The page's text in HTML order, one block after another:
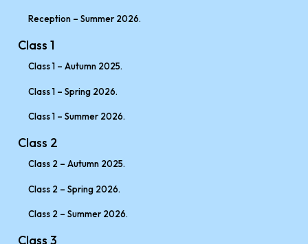
Reception – Summer 2026.
Class 1
Class 1 – Autumn 2025.
Class 1 – Spring 2026.
Class 1 – Summer 2026.
Class 2
Class 2 – Autumn 2025.
Class 2 – Spring 2026.
Class 2 – Summer 2026.
Class 3